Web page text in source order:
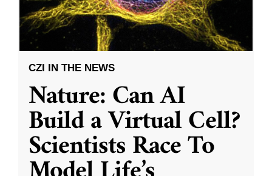
CZI IN THE NEWS
Nature: Can AI
Build a Virtual Cell?
Scientists Race To